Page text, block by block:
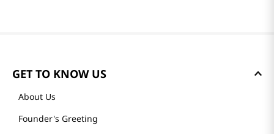
GET TO KNOW US
About Us
Founder's Greeting